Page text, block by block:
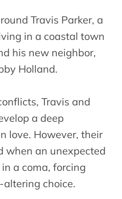
Travis Parker, a
in a coastal town
his new neighbor,
Holland.
Travis and
a deep
love. However, their
when an unexpected
a coma, forcing
altering choice.